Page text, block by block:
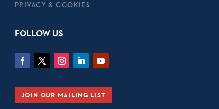
PRIVACY & COOKIES
FOLLOW US
JOIN OUR MAILING LIST